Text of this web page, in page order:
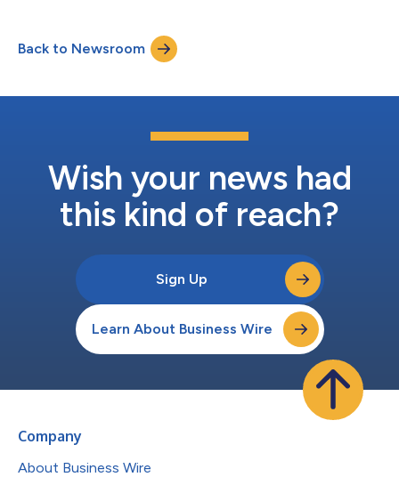
Back to Newsroom
Wish your news had
this kind of reach?
Sign Up
Learn About Business Wire
Company
About Business Wire